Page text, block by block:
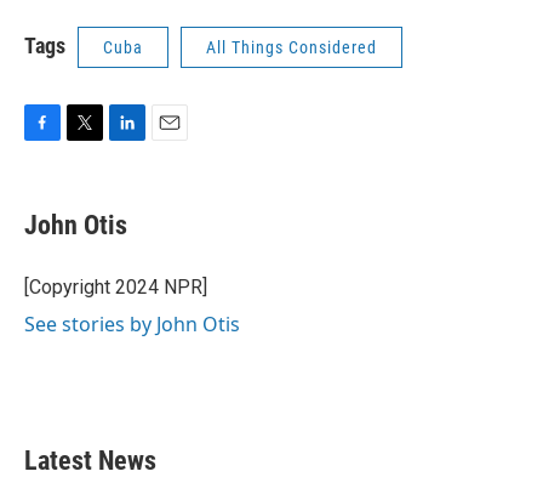
Tags Cuba All Things Considered
e
b
o
k
t
t
r
k
e
I
John Otis
[Copyright 2024 NPR]
See stories by John Otis
Latest News